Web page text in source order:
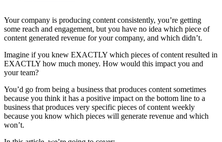
Your company is producing content consistently, you’re getting
some reach and engagement, but you have no idea which piece of
content generated revenue for your company, and which didn’t.
Imagine if you knew EXACTLY which pieces of content resulted in
EXACTLY how much money. How would this impact you and
your team?
You’d go from being a business that produces content sometimes
because you think it has a positive impact on the bottom line to a
business that produces very specific pieces of content weekly
because you know which pieces will generate revenue and which
won’t.